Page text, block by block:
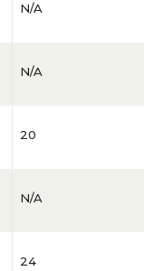
N/A
N/A
20
N/A
24